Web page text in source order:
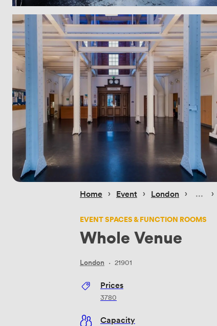
Home › Event › London › ›
EVENT SPACES & FUNCTION ROOMS
Whole Venue
London · 21901
Prices
3780
Capacity